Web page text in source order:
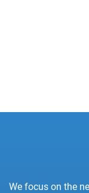
We focus on the